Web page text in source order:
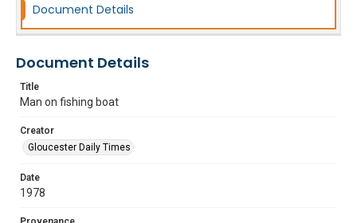
Document Details
Document Details
Title
Man on fishing boat
Creator
Gloucester Daily Times
Date
1978